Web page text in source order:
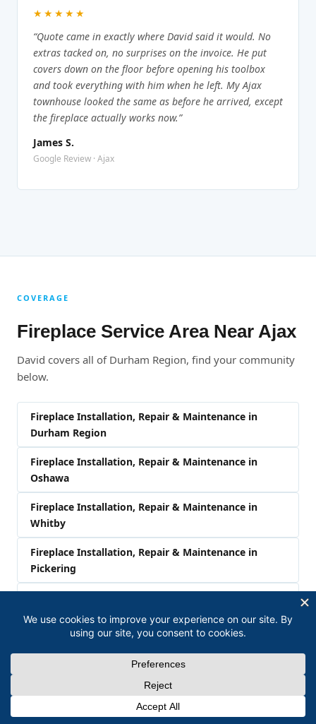
★★★★★
“Quote came in exactly where David said it would. No
extras tacked on, no surprises on the invoice. He put
covers down on the floor before opening his toolbox
and took everything with him when he left. My Ajax
townhouse looked the same as before he arrived, except
the fireplace actually works now.”
James S.
Google Review · Ajax
COVERAGE
Fireplace Service Area Near Ajax
David covers all of Durham Region, find your community
below.
Fireplace Installation, Repair & Maintenance in
Durham Region
Fireplace Installation, Repair & Maintenance in
Oshawa
Fireplace Installation, Repair & Maintenance in
Whitby
Fireplace Installation, Repair & Maintenance in
Pickering
Clarington
Fireplace Installation, Repair & Maintenance in
Fireplace Installation, Repair & Maintenance in